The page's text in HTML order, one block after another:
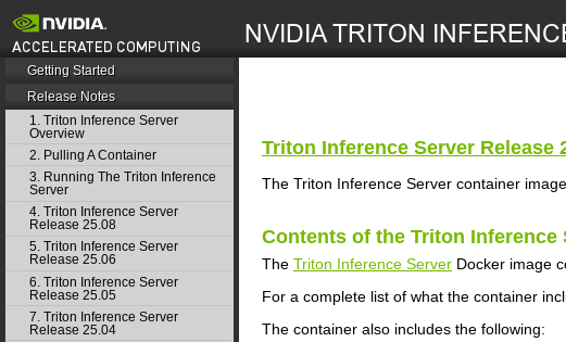
Getting Started
Release Notes
1. Triton Inference Server
Overview
2. Pulling A Container
3. Running The Triton Inference
Server
4. Triton Inference Server
Release 25.08
5. Triton Inference Server
Release 25.06
6. Triton Inference Server
Release 25.05
7. Triton Inference Server
Release 25.04
Triton Inference Server Release
The Triton Inference Server container
Contents of the Triton Inference
The Triton Inference Server Docker image
For a complete list of what the container
The container also includes the following: